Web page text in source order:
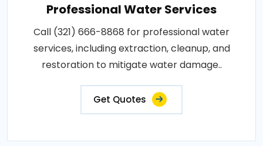
Professional Water Services
Call (321) 666-8868 for professional water
services, including extraction, cleanup, and
restoration to mitigate water damage..
Get Quotes